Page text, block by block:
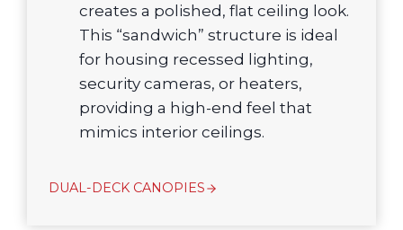
creates a polished, flat ceiling look.
This “sandwich” structure is ideal
for housing recessed lighting,
security cameras, or heaters,
providing a high-end feel that
mimics interior ceilings.
DUAL-DECK CANOPIES